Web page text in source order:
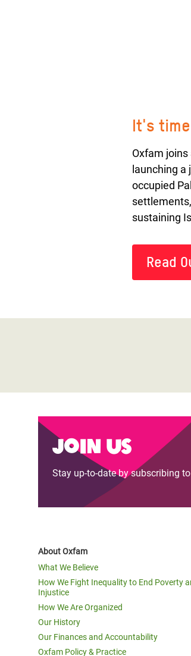
It's
Oxfam
launching
occupied
sustaining
Read
Join us
Stay up-to-date by subscribing
About Oxfam
What We Believe
How We Fight Inequality to End Poverty
Injustice
How We Are Organized
Our History
Our Finances and Accountability
Oxfam Policy & Practice